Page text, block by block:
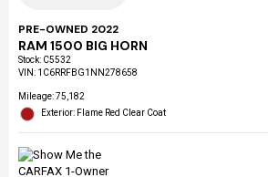
PRE-OWNED 2022
RAM 1500 BIG HORN
Stock: C5532
VIN: 1C6RRFBG1NN278658
Mileage: 75,182
Exterior: Flame Red Clear Coat